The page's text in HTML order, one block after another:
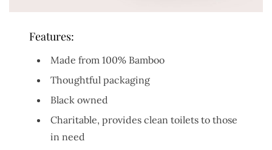
Features:
Made from 100% Bamboo
Thoughtful packaging
Black owned
Charitable, provides clean toilets to those
in need